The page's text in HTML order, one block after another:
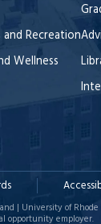
Recreation
Wellness
| University of Rhode
opportunity employer.